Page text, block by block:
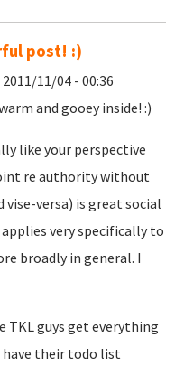
post! :)
11/04 - 00:36
and gooey inside! :)
like your perspective
re authority without
versa) is great social
very specifically to
broadly in general. I
TKL guys get everything
have their todo list